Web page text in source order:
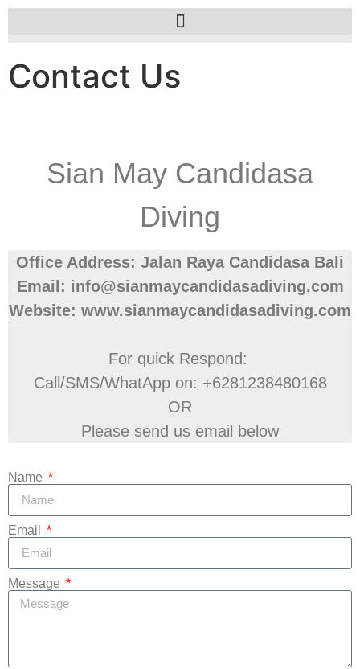
Contact Us
Sian May Candidasa
Diving
Office Address: Jalan Raya Candidasa Bali
Email: info@sianmaycandidasadiving.com
Website: www.sianmaycandidasadiving.com
For quick Respond:
Call/SMS/WhatApp on: +6281238480168
OR
Please send us email below
Name
Email
Message